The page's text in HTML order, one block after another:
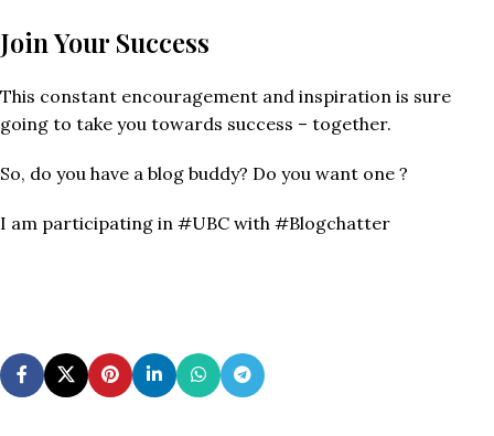
Join Your Success
This constant encouragement and inspiration is sure
going to take you towards success – together.
So, do you have a blog buddy? Do you want one ?
I am participating in #UBC with #Blogchatter